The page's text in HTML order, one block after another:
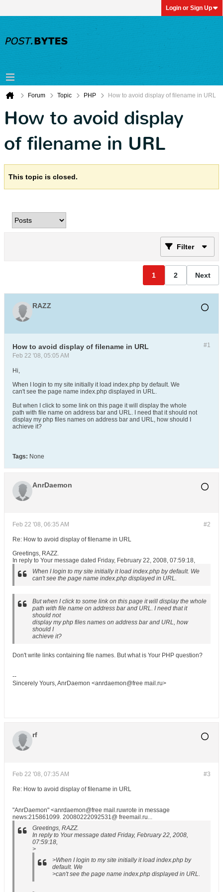
Login or Sign Up
Forum Topic PHP How to avoid display of filename in URL
How to avoid display
of filename in URL
This topic is closed.
Filter
1 2 Next
RAZZ
#1
How to avoid display of filename in URL
Feb 22 '08, 05:05 AM
Hi,
When I login to my site initially it load index.php by default. We
can't see the page name index.php displayed in URL.
But when I click to some link on this page it will display the whole
path with file name on address bar and URL. I need that it should not
display my php files names on address bar and URL, how should I
achieve it?
Tags: None
AnrDaemon
#2
Feb 22 '08, 06:35 AM
Re: How to avoid display of filename in URL
Greetings, RAZZ.
In reply to Your message dated Friday, February 22, 2008, 07:59:18,
When I login to my site initially it load index.php by default. We
can't see the page name index.php displayed in URL.
But when I click to some link on this page it will display the whole
path with file name on address bar and URL. I need that it
should not
display my php files names on address bar and URL, how
should I
achieve it?
Don't write links containing file names. But what is Your PHP question?
--
Sincerely Yours, AnrDaemon <anrdaemon@free mail.ru>
rf
#3
Feb 22 '08, 07:35 AM
Re: How to avoid display of filename in URL
"AnrDaemon" <anrdaemon@free mail.ruwrote in message
news:215861099. 20080222092531@ freemail.ru...
Greetings, RAZZ.
In reply to Your message dated Friday, February 22, 2008,
07:59:18,
>
>When I login to my site initially it load index.php by
default. We
>can't see the page name index.php displayed in URL.